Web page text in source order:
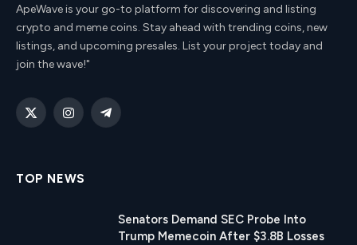
ApeWave is your go-to platform for discovering and listing
crypto and meme coins. Stay ahead with trending coins, new
listings, and upcoming presales. List your project today and
join the wave!"
X
InstagramTelegram
TOP NEWS
Senators Demand SEC Probe Into
Trump Memecoin After $3.8B Losses